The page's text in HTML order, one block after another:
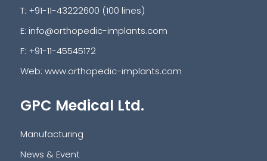
T: +91-11-43222600 (100 lines)
E: info@orthopedic-implants.com
F: +91-11-45545172
Web: www.orthopedic-implants.com
GPC Medical Ltd.
Manufacturing
News & Event